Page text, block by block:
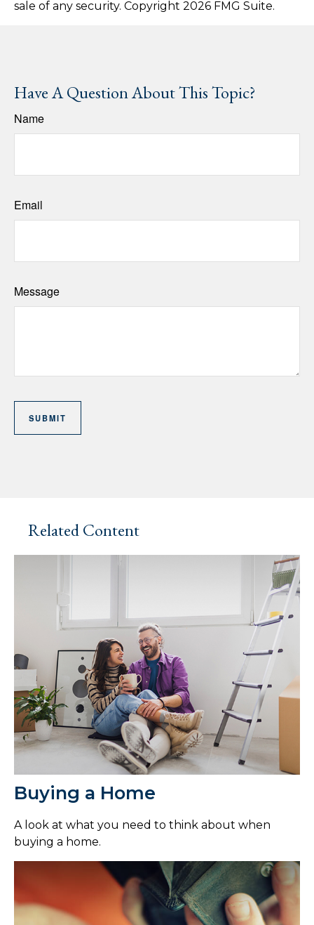
sale of any security. Copyright 2026 FMG Suite.
Have A Question About This Topic?
Name
Email
Message
Related Content
Buying a Home
A look at what you need to think about when
buying a home.